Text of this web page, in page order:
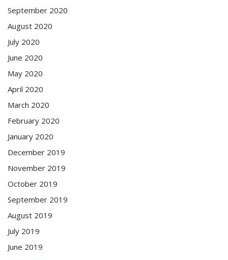
September 2020
August 2020
July 2020
June 2020
May 2020
April 2020
March 2020
February 2020
January 2020
December 2019
November 2019
October 2019
September 2019
August 2019
July 2019
June 2019